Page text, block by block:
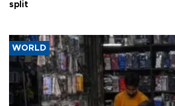
split
WORLD